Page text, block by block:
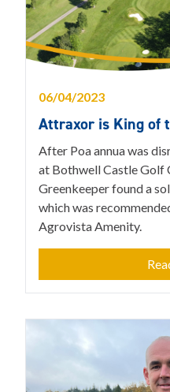
06/04/2023
Attraxor is King of
After Poa annua was
at Bothwell Castle Golf
Greenkeeper found a
which was
Agrovista Amenity.